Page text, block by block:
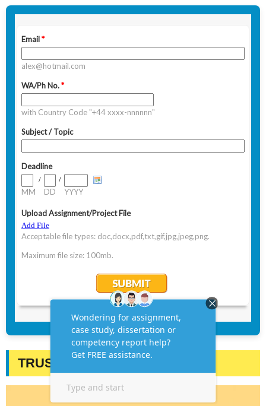
TRUSTED BY STUDENTS